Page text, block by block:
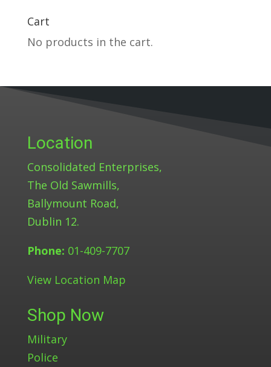
Cart
No products in the cart.
Location
Consolidated Enterprises,
The Old Sawmills,
Ballymount Road,
Dublin 12.
Phone: 01-409-7707
View Location Map
Shop Now
Military
Police